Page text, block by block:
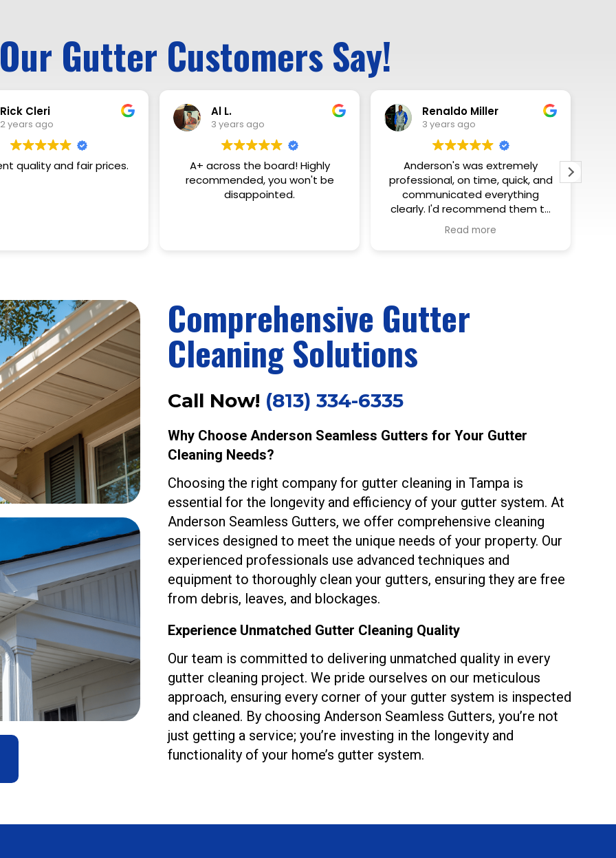
Gutter Customers Say!
Al L.
3 years ago
the board! Highly
Renaldo Miller
3 years ago
Anderson's was extremely
professional, on time, quick, and
communicated everything
Mark Sheets
3 years ago
Eric is a true professional in his
trade. Knowledgeable,
courteous, responsive. Can’t ask
for much more. Highly
recommend!
Read more
Comprehensive Gutter
Cleaning Solutions
Call Now! (813) 334-6335
Why Choose Anderson Seamless Gutters for Your Gutter
Cleaning Needs?
Choosing the right company for gutter cleaning in Tampa is
essential for the longevity and efficiency of your gutter system. At
Anderson Seamless Gutters, we offer comprehensive cleaning
services designed to meet the unique needs of your property. Our
experienced professionals use advanced techniques and
equipment to thoroughly clean your gutters, ensuring they are free
from debris, leaves, and blockages.
Experience Unmatched Gutter Cleaning Quality
Our team is committed to delivering unmatched quality in every
gutter cleaning project. We pride ourselves on our meticulous
approach, ensuring every corner of your gutter system is inspected
and cleaned. By choosing Anderson Seamless Gutters, you’re not
just getting a service; you’re investing in the longevity and
functionality of your home’s gutter system.